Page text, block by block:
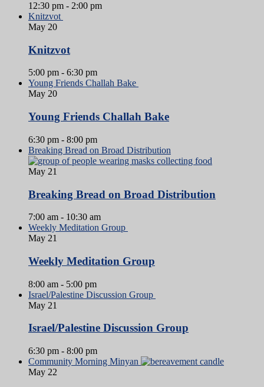
12:30 pm - 2:00 pm
Knitzvot
May 20
Knitzvot
5:00 pm - 6:30 pm
Young Friends Challah Bake
May 20
Young Friends Challah Bake
6:30 pm - 8:00 pm
Breaking Bread on Broad Distribution
May 21
Breaking Bread on Broad Distribution
7:00 am - 10:30 am
Weekly Meditation Group
May 21
Weekly Meditation Group
8:00 am - 5:00 pm
Israel/Palestine Discussion Group
May 21
Israel/Palestine Discussion Group
6:30 pm - 8:00 pm
Community Morning Minyan
May 22